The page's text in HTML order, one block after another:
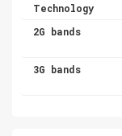
Technology
2G bands
3G bands